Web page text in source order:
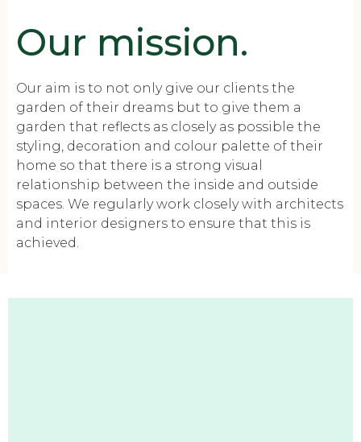
Our mission.
Our aim is to not only give our clients the
garden of their dreams but to give them a
garden that reflects as closely as possible the
styling, decoration and colour palette of their
home so that there is a strong visual
relationship between the inside and outside
spaces. We regularly work closely with architects
and interior designers to ensure that this is
achieved.